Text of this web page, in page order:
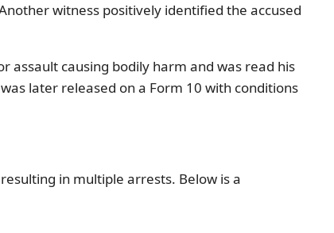
witness positively identified the accused
assault causing bodily harm and was read his
later released on a Form 10 with conditions
in multiple arrests. Below is a